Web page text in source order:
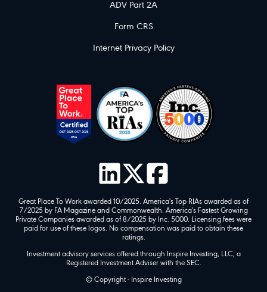
ADV Part 2A
Form CRS
Internet Privacy Policy
Great Place To Work awarded 10/2025. America's Top RIAs awarded as of
7/2025 by FA Magazine and Commonwealth. America's Fastest Growing
Private Companies awarded as of 8/2025 by Inc. 5000. Licensing fees were
paid for use of these logos. No compensation was paid to obtain these
ratings.
Investment advisory services offered through Inspire Investing, LLC, a
Registered Investment Adviser with the SEC.
© Copyright - Inspire Investing